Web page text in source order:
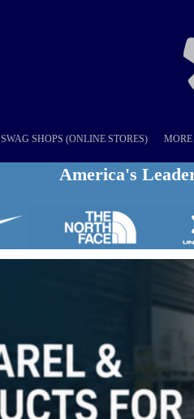
SWAG SHOPS (ONLINE STORES) MORE
America's